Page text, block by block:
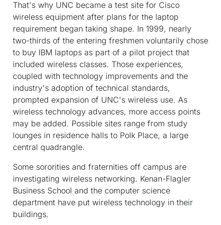
That's why UNC became a test site for Cisco
wireless equipment after plans for the laptop
requirement began taking shape. In 1999, nearly
two-thirds of the entering freshmen voluntarily chose
to buy IBM laptops as part of a pilot project that
included wireless classes. Those experiences,
coupled with technology improvements and the
industry's adoption of technical standards,
prompted expansion of UNC's wireless use. As
wireless technology advances, more access points
may be added. Possible sites range from study
lounges in residence halls to Polk Place, a large
central quadrangle.
Some sororities and fraternities off campus are
investigating wireless networking. Kenan-Flagler
Business School and the computer science
department have put wireless technology in their
buildings.